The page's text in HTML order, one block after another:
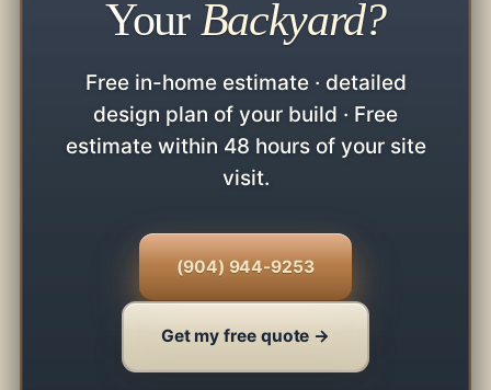
Your Backyard?
Free in-home estimate · detailed
design plan of your build · Free
estimate within 48 hours of your site
visit.
(904) 944-9253
Get my free quote →